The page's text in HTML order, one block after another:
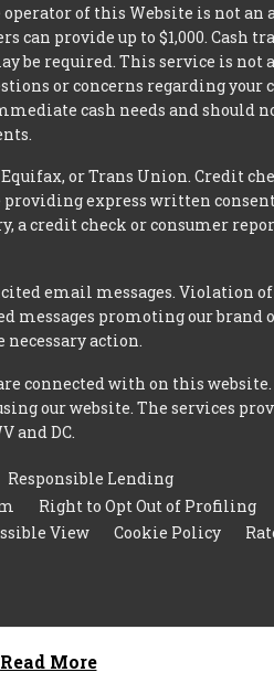
of this Website is not an
can provide up to $1,000. Cash
be required. This service is not
or concerns regarding your
cash needs and should
or Trans Union. Credit
providing express written
a credit check or consumer
email messages. Violation
messages promoting our brand
action.
connected with on this website.
our website. The services
and DC.
Responsible Lending
Right to Opt Out of Profiling
View Cookie Policy
Read More